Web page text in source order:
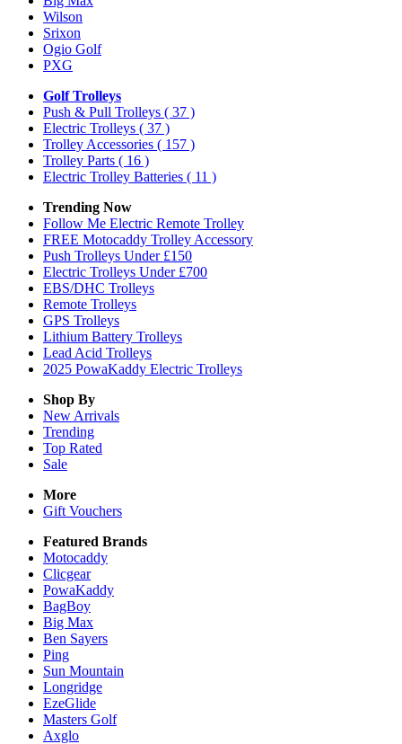
Wilson
Srixon
Ogio Golf
PXG
Golf Trolleys
Push & Pull Trolleys ( 37 )
Electric Trolleys ( 37 )
Trolley Accessories ( 157 )
Trolley Parts ( 16 )
Electric Trolley Batteries ( 11 )
Trending Now
Follow Me Electric Remote Trolley
FREE Motocaddy Trolley Accessory
Push Trolleys Under £150
Electric Trolleys Under £700
EBS/DHC Trolleys
Remote Trolleys
GPS Trolleys
Lithium Battery Trolleys
Lead Acid Trolleys
2025 PowaKaddy Electric Trolleys
Shop By
New Arrivals
Trending
Top Rated
Sale
More
Gift Vouchers
Featured Brands
Motocaddy
Clicgear
PowaKaddy
BagBoy
Big Max
Ben Sayers
Ping
Sun Mountain
Longridge
EzeGlide
Masters Golf
Axglo